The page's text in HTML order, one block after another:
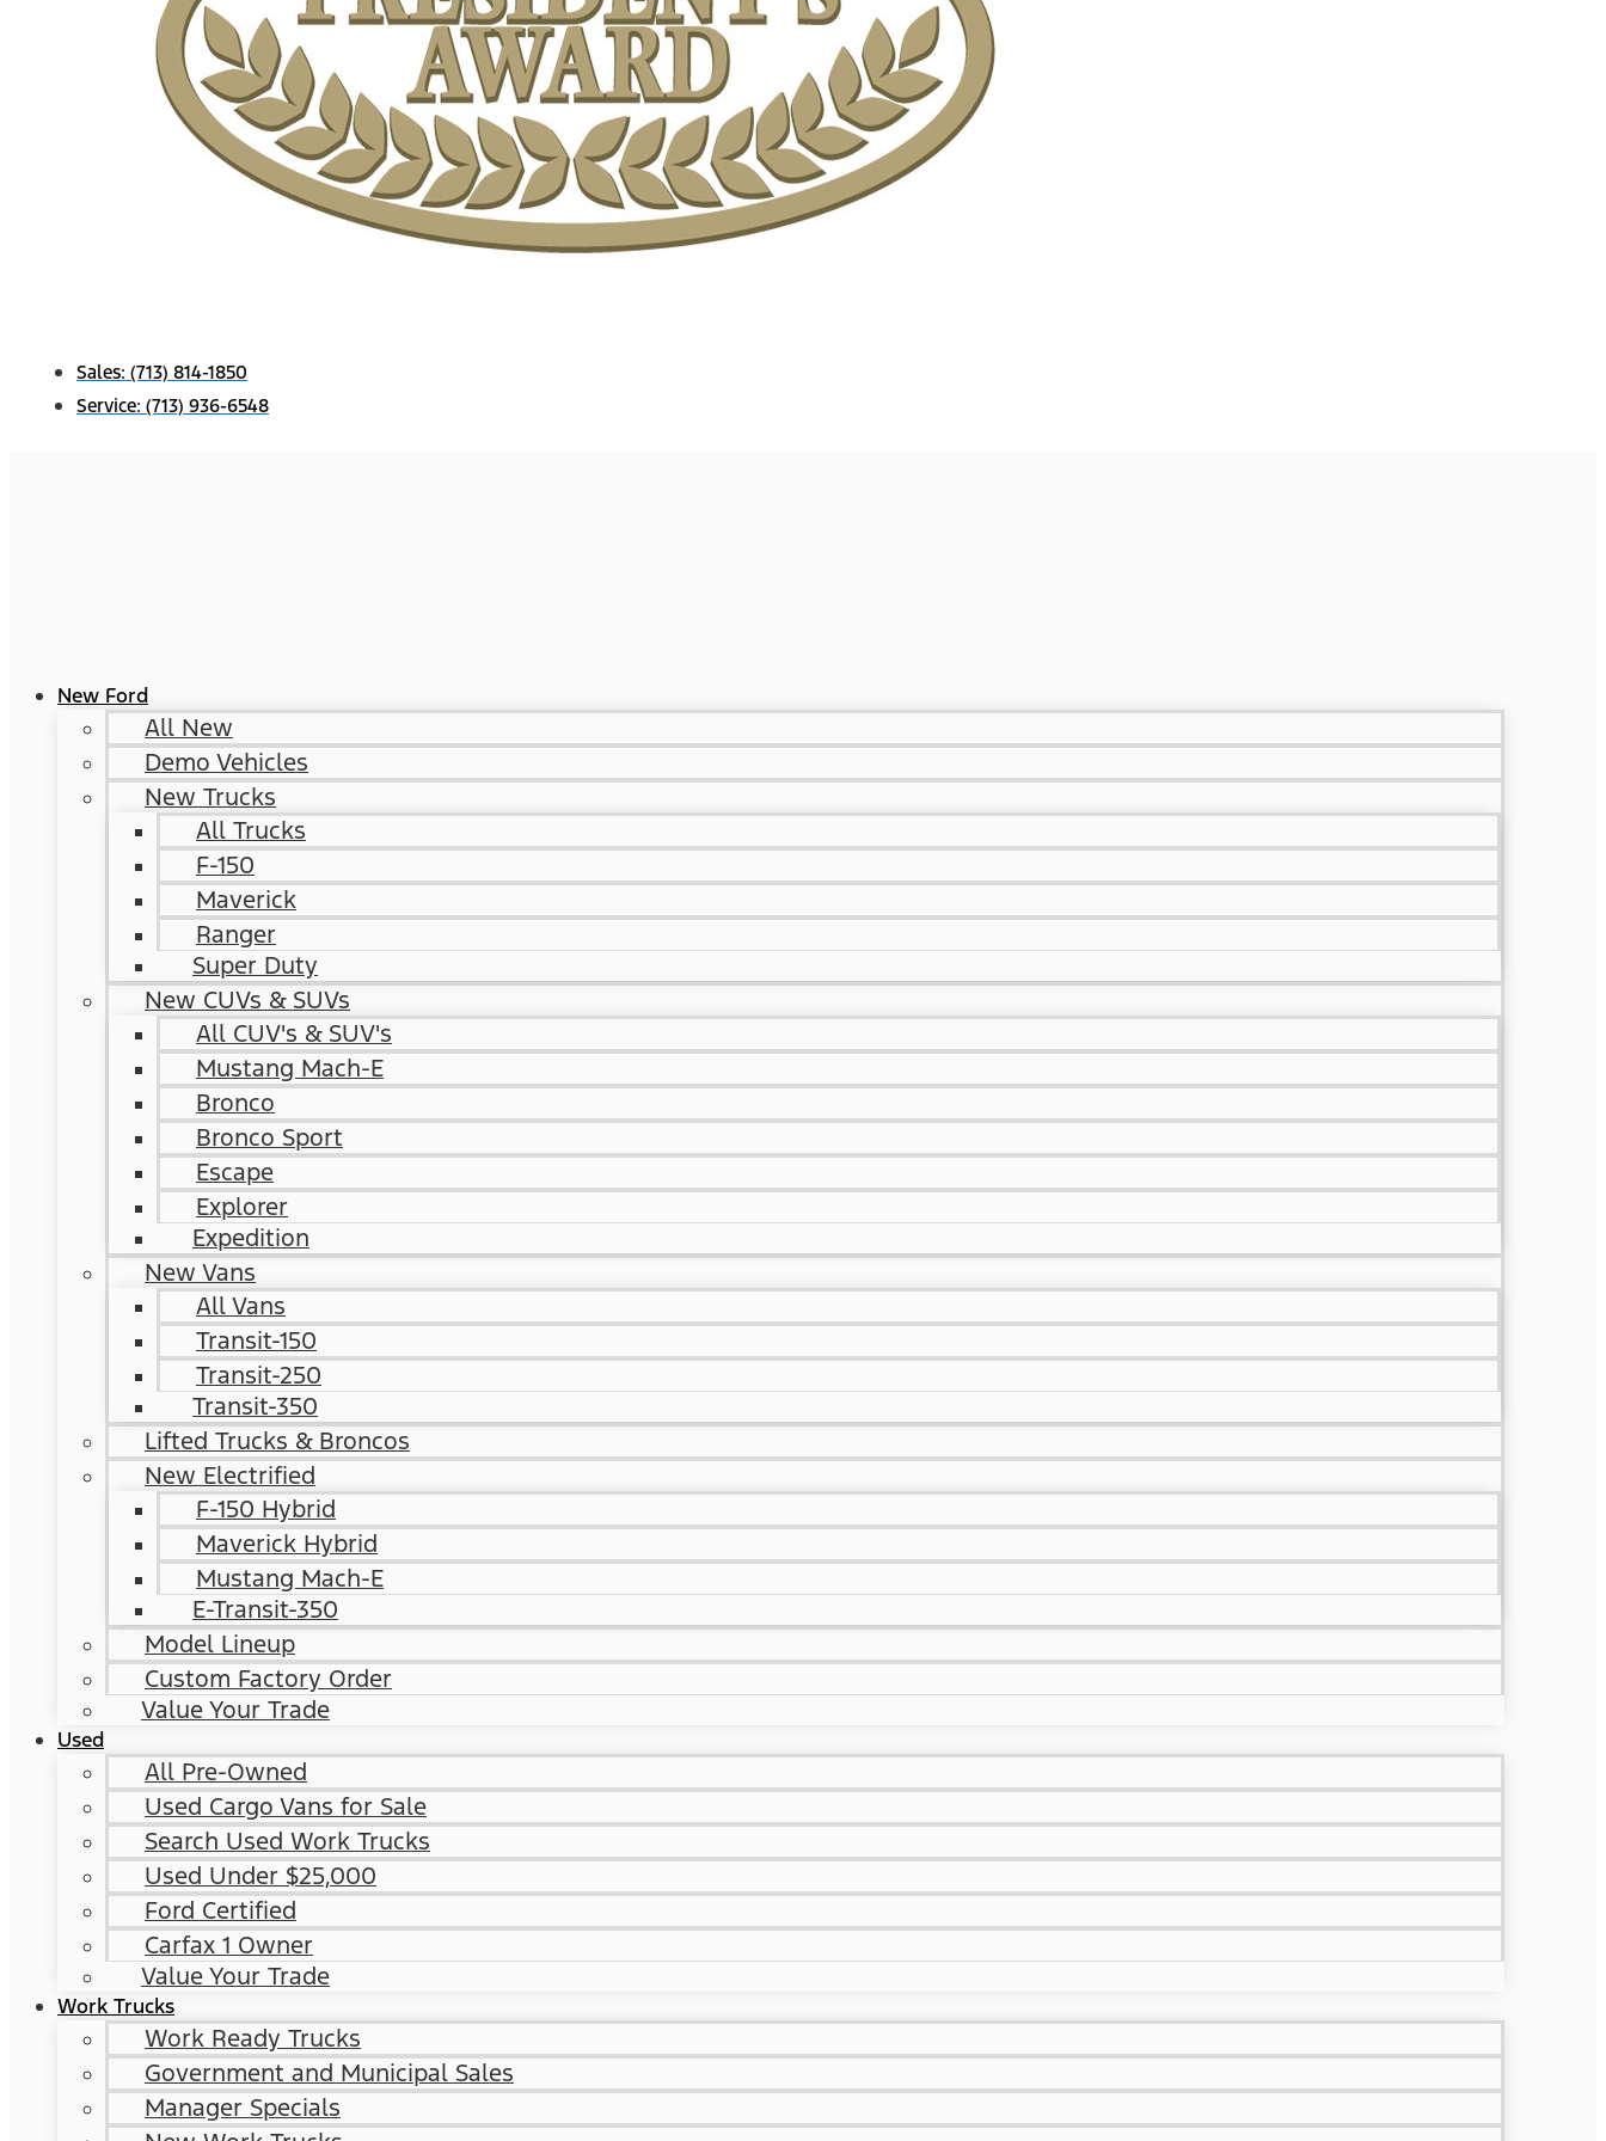
Sales: (713) 814-1850
Service: (713) 936-6548
New Ford
All New
Demo Vehicles
New Trucks
All Trucks
F-150
Maverick
Ranger
Super Duty
New CUVs & SUVs
All CUV's & SUV's
Mustang Mach-E
Bronco
Bronco Sport
Escape
Explorer
Expedition
New Vans
All Vans
Transit-150
Transit-250
Transit-350
Lifted Trucks & Broncos
New Electrified
F-150 Hybrid
Maverick Hybrid
Mustang Mach-E
E-Transit-350
Model Lineup
Custom Factory Order
Value Your Trade
Used
All Pre-Owned
Used Cargo Vans for Sale
Search Used Work Trucks
Used Under $25,000
Ford Certified
Carfax 1 Owner
Value Your Trade
Work Trucks
Work Ready Trucks
Government and Municipal Sales
Manager Specials